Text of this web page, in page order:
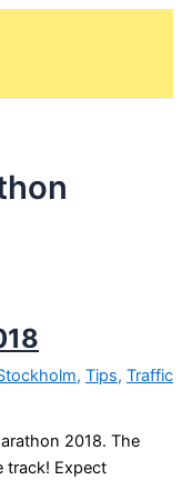
, Tips, Traffic
2018. The
track! Expect